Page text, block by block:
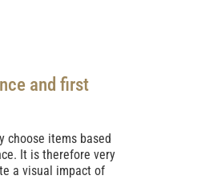
and first
choose items based
It is therefore very
a visual impact of